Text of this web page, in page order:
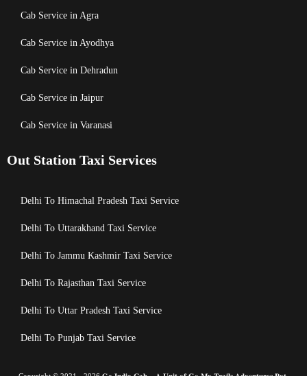
Cab Service in Agra
Cab Service in Ayodhya
Cab Service in Dehradun
Cab Service in Jaipur
Cab Service in Varanasi
Out Station Taxi Services
Delhi To Himachal Pradesh Taxi Service
Delhi To Uttarakhand Taxi Service
Delhi To Jammu Kashmir Taxi Service
Delhi To Rajasthan Taxi Service
Delhi To Uttar Pradesh Taxi Service
Delhi To Punjab Taxi Service